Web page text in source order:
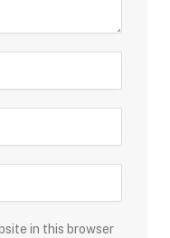
in this browser